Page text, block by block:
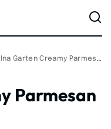
Ina Garten Creamy Parmesan Polenta Recipe
Parmesan